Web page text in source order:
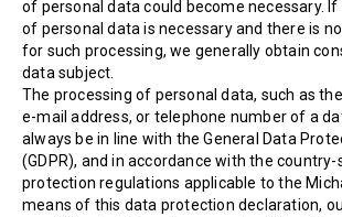
of personal data could become necessary.
of personal data is necessary and there is
for such processing, we generally obtain
data subject.
The processing of personal data, such as
e-mail address, or telephone number of a
always be in line with the General Data
(GDPR), and in accordance with the
protection regulations applicable to the
means of this data protection declaration,